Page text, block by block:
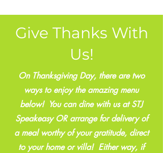
Give Thanks With
Us!
On Thanksgiving Day, there are two
ways to enjoy the amazing menu
below! You can dine with us at STJ
Speakeasy OR arrange for delivery of
a meal worthy of your gratitude, direct
to your home or villa! Either way, if